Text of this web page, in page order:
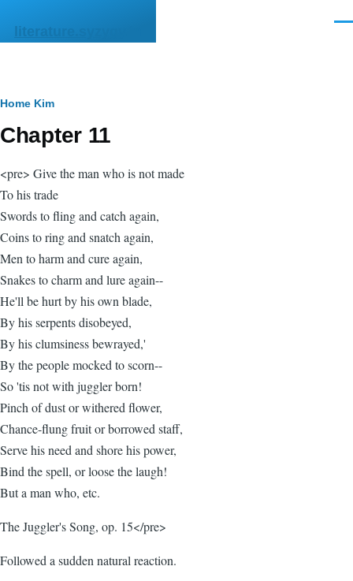
literature.syzygy.in
Breadcrumb
Home Kim
Chapter 11
<pre> Give the man who is not made
To his trade
Swords to fling and catch again,
Coins to ring and snatch again,
Men to harm and cure again,
Snakes to charm and lure again--
He'll be hurt by his own blade,
By his serpents disobeyed,
By his clumsiness bewrayed,'
By the people mocked to scorn--
So 'tis not with juggler born!
Pinch of dust or withered flower,
Chance-flung fruit or borrowed staff,
Serve his need and shore his power,
Bind the spell, or loose the laugh!
But a man who, etc.
The Juggler's Song, op. 15</pre>
Followed a sudden natural reaction.